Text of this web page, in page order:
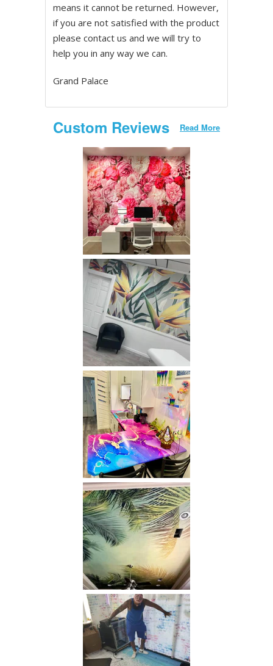
means it cannot be returned. However,
if you are not satisfied with the product
please contact us and we will try to
help you in any way we can.
Grand Palace
Custom Reviews Read More